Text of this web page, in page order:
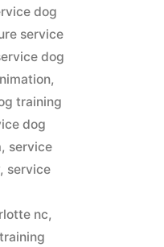
dog
service
dog
,
training
dog
, service
, service
nc,